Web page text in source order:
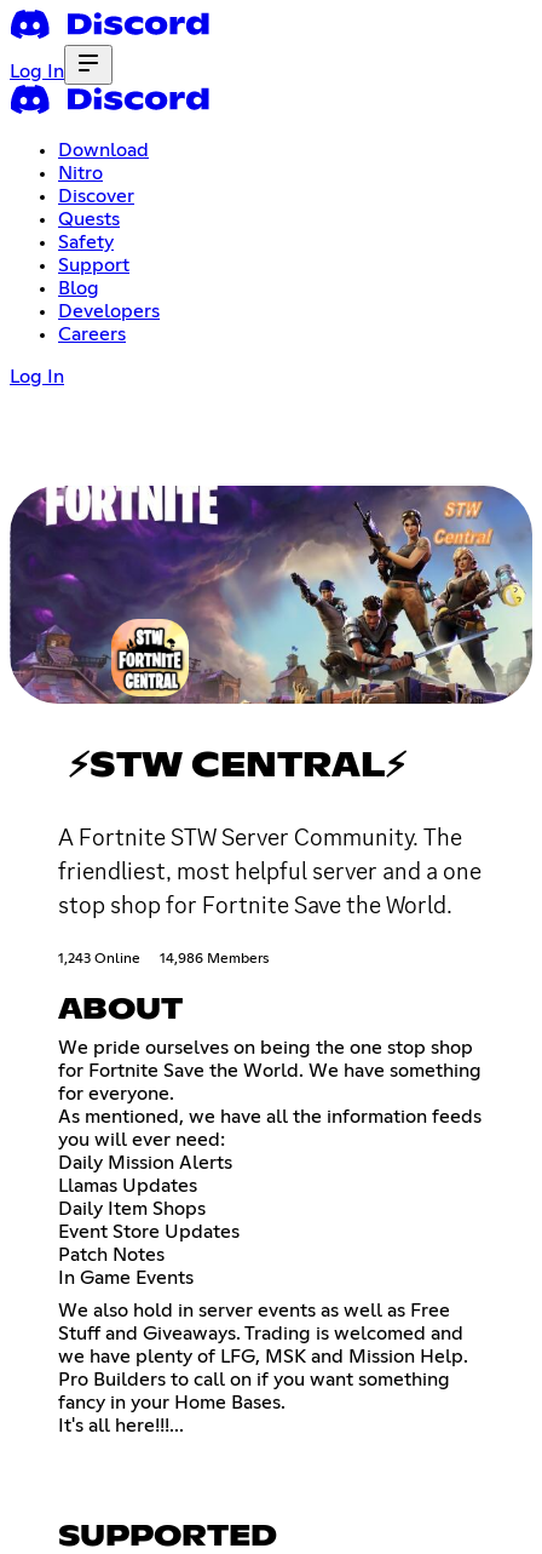
Log In
Download
Nitro
Discover
Quests
Safety
Support
Blog
Developers
Careers
Log In
⚡STW CENTRAL⚡
A Fortnite STW Server Community. The
friendliest, most helpful server and a one
stop shop for Fortnite Save the World.
1,243 Online 14,986 Members
ABOUT
We pride ourselves on being the one stop shop
for Fortnite Save the World. We have something
for everyone.
As mentioned, we have all the information feeds
you will ever need:
Daily Mission Alerts
Llamas Updates
Daily Item Shops
Event Store Updates
Patch Notes
In Game Events
We also hold in server events as well as Free
Stuff and Giveaways. Trading is welcomed and
we have plenty of LFG, MSK and Mission Help.
Pro Builders to call on if you want something
fancy in your Home Bases.
It's all here!!!...
SUPPORTED